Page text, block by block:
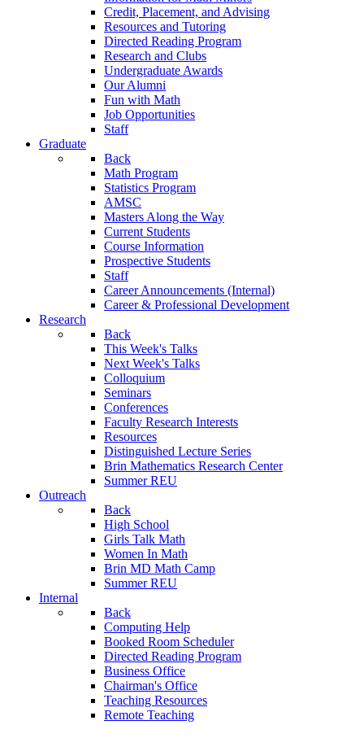
Credit, Placement, and Advising
Resources and Tutoring
Directed Reading Program
Research and Clubs
Undergraduate Awards
Our Alumni
Fun with Math
Job Opportunities
Staff
Graduate
Back
Math Program
Statistics Program
AMSC
Masters Along the Way
Current Students
Course Information
Prospective Students
Staff
Career Announcements (Internal)
Career & Professional Development
Research
Back
This Week's Talks
Next Week's Talks
Colloquium
Seminars
Conferences
Faculty Research Interests
Resources
Distinguished Lecture Series
Brin Mathematics Research Center
Summer REU
Outreach
Back
High School
Girls Talk Math
Women In Math
Brin MD Math Camp
Summer REU
Internal
Back
Computing Help
Booked Room Scheduler
Directed Reading Program
Business Office
Chairman's Office
Teaching Resources
Remote Teaching